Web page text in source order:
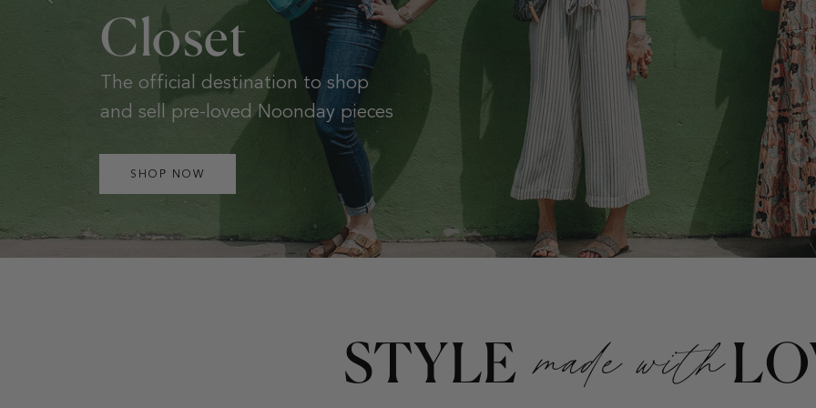
New, one-of-a-kind huipils and
handwoven bags from Guatemela.
SHOP NOW
STYLE made with